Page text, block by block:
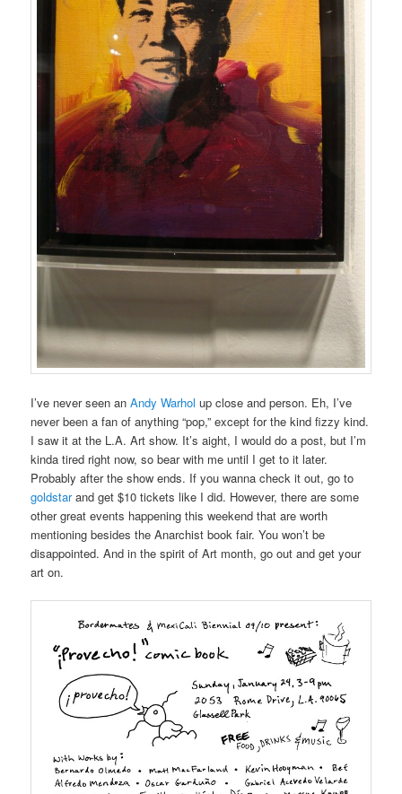
I’ve never seen anAndy Warhol up close and person. Eh, I’ve
never been a fan of anything “pop,” except for the kind fizzy kind.
I saw it at the L.A. Art show. It’s aight, I would do a post, but I’m
kinda tired right now, so bear with me until I get to it later.
Probably after the show ends. If you wanna check it out, go to
goldstarand get $10 tickets like I did. However, there are some
other great events happening this weekend that are worth
mentioning besides the Anarchist book fair. You won’t be
disappointed. And in the spirit of Art month, go out and get your
art on.